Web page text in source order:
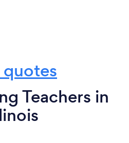
Teachers in